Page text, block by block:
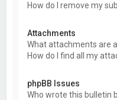
How do I remove my
Attachments
What attachments are
How do I find all my
phpBB Issues
Who wrote this bulletin